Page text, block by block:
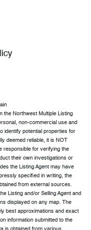
the Northwest Multiple Listing
non-commercial use and
identify potential properties for
deemed reliable, it is NOT
responsible for verifying the
their own investigations or
the Listing Agent may have
specified in writing, the
from external sources.
Listing and/or Selling Agent and
displayed on any map. The
best approximations and exact
information submitted to the
is obtained from various